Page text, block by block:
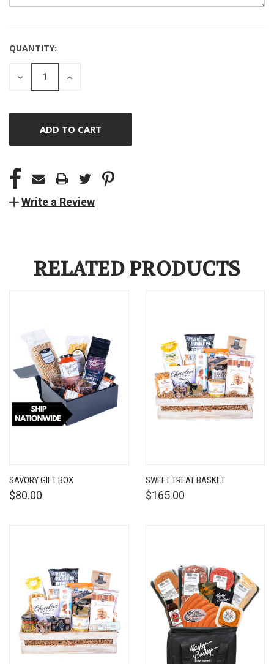
CURRENT
STOCK:
QUANTITY:
DECREASE
QUANTITY
INCREASE
Write a Review
RELATED PRODUCTS
SAVORY GIFT BOX
$80.00
SWEET TREAT BASKET
$165.00